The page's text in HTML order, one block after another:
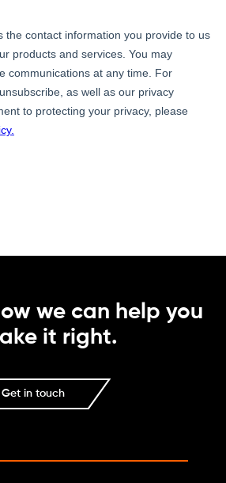
we can help you
it right.
Get in touch